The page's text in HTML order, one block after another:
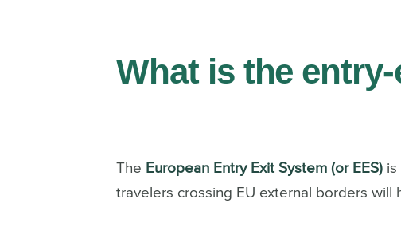
What is the
The European Entry Exit System (or EES) is
travelers crossing EU external borders